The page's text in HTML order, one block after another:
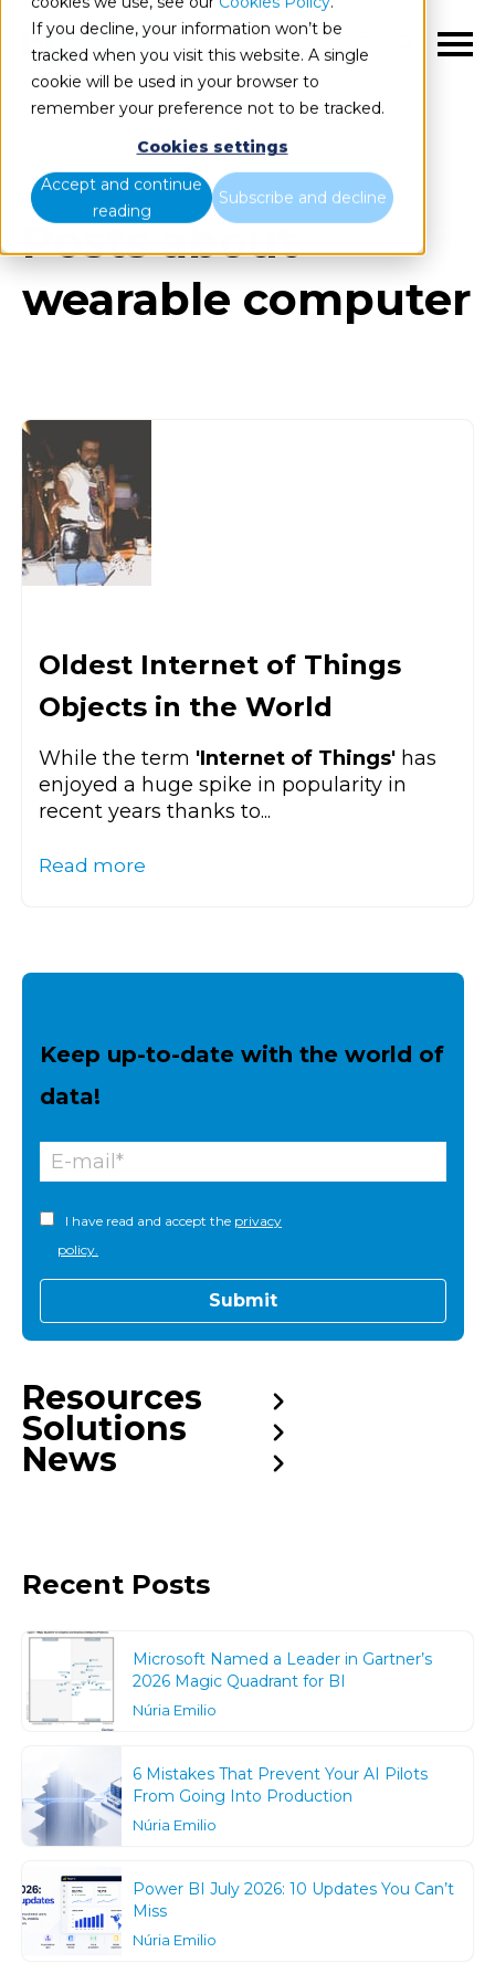
If you decline, your information won’t be
tracked when you visit this website. A single
cookie will be used in your browser to
remember your preference not to be tracked.
Cookies settings
Accept and continue
reading
Subscribe and decline
EN
All items
Posts about
wearable computer
Oldest Internet of Things
Objects in the World
While the term 'Internet of Things' has
enjoyed a huge spike in popularity in
recent years thanks to...
Read more
Keep up-to-date with the world of
data!
I have read and accept the privacy
policy.
Resources
Solutions
News
Recent Posts
Microsoft Named a Leader in Gartner’s
2026 Magic Quadrant for BI
Núria Emilio
6 Mistakes That Prevent Your AI Pilots
From Going Into Production
Núria Emilio
Power BI July 2026: 10 Updates You Can’t
Miss
Núria Emilio